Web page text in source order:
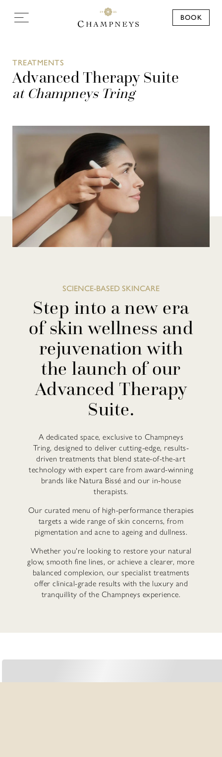
BOOK
TREATMENTS
Advanced Therapy Suite
at Champneys Tring
SCIENCE-BASED SKINCARE
Step into a new era
of skin wellness and
rejuvenation with
the launch of our
Advanced Therapy
Suite.
A dedicated space, exclusive to Champneys
Tring, designed to deliver cutting-edge, results-
driven treatments that blend state-of-the-art
technology with expert care from award-winning
brands like Natura Bissé and our in-house
therapists.
Our curated menu of high-performance therapies
targets a wide range of skin concerns, from
pigmentation and acne to ageing and dullness.
Whether you're looking to restore your natural
glow, smooth fine lines, or achieve a clearer, more
balanced complexion, our specialist treatments
offer clinical-grade results with the luxury and
tranquillity of the Champneys experience.